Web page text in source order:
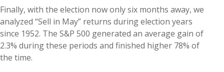
Finally, with the election now only six months away, we
analyzed “Sell in May” returns during election years
since 1952. The S&P 500 generated an average gain of
2.3% during these periods and finished higher 78% of
the time.